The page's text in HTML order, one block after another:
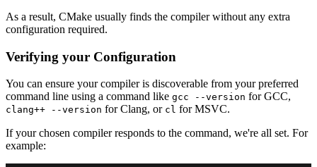
As a result, CMake usually finds the compiler without any extra
configuration required.
Verifying your Configuration
You can ensure your compiler is discoverable from your preferred
command line using a command like gcc --version for GCC,
clang++ --version for Clang, or cl for MSVC.
If your chosen compiler responds to the command, we're all set. For
example: